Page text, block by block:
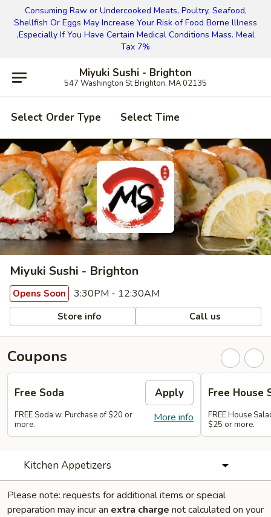
Consuming Raw or Undercooked Meats, Poultry, Seafood,
Shellfish Or Eggs May Increase Your Risk of Food Borne lllness
,Especially If You Have Certain Medical Conditions Mass. Meal
Tax 7%
Miyuki Sushi - Brighton
547 Washington St Brighton, MA 02135
Select Order Type Select Time
Miyuki Sushi - Brighton
Opens Soon 3:30PM - 12:30AM
Store info Call us
Coupons
Free Soda Apply
More info
FREE Soda w. Purchase of $20 or
more.
Free House
FREE House
$25 or more.
Kitchen Appetizers
Please note: requests for additional items or special
preparation may incur an extra charge not calculated on your